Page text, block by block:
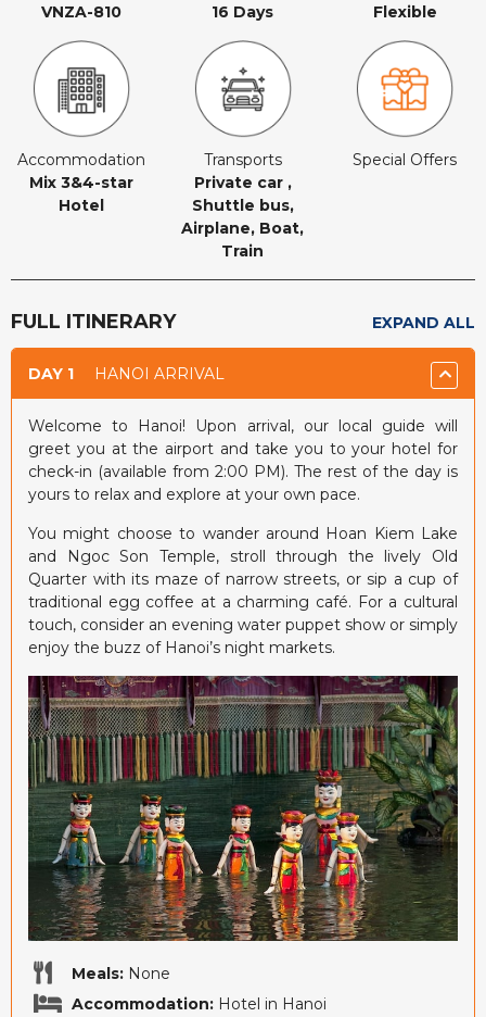
VNZA-810
16 Days
Flexible
Accommodation
Mix 3&4-star
Hotel
Transports
Private car ,
Shuttle bus,
Airplane, Boat,
Train
Special Offers
FULL ITINERARY EXPAND ALL
DAY 1 HANOI ARRIVAL
Welcome to Hanoi! Upon arrival, our local guide will
greet you at the airport and take you to your hotel for
check-in (available from 2:00 PM). The rest of the day is
yours to relax and explore at your own pace.
You might choose to wander around Hoan Kiem Lake
and Ngoc Son Temple, stroll through the lively Old
Quarter with its maze of narrow streets, or sip a cup of
traditional egg coffee at a charming café. For a cultural
touch, consider an evening water puppet show or simply
enjoy the buzz of Hanoi’s night markets.
Meals: None
Accommodation: Hotel in Hanoi